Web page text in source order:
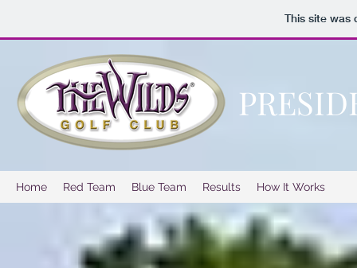
This site
Home Red Team Blue Team Results How It Works